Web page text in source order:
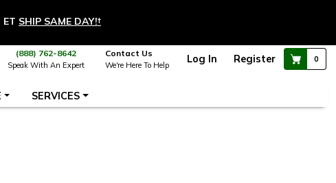
ET SHIP SAME DAY!†
(888) 762-8642
Speak With An Expert
Contact Us
We're Here To Help Log In Register 0
SERVICES